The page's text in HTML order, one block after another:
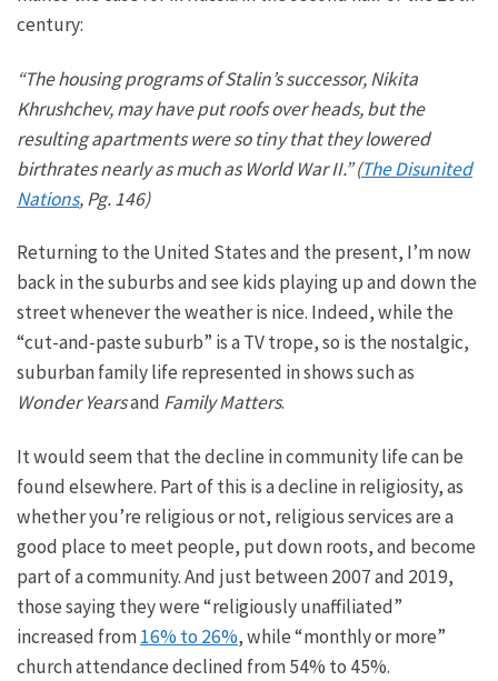
century:
“The housing programs of Stalin’s successor, Nikita
Khrushchev, may have put roofs over heads, but the
resulting apartments were so tiny that they lowered
birthrates nearly as much as World War II.” (The Disunited
Nations, Pg. 146)
Returning to the United States and the present, I’m now
back in the suburbs and see kids playing up and down the
street whenever the weather is nice. Indeed, while the
“cut-and-paste suburb” is a TV trope,so is the nostalgic,
suburban family life represented in shows such as
Wonder Yearsand Family Matters.
It would seem that thedecline in community life can be
found elsewhere. Part of this is a decline in religiosity, as
whether you’re religious or not, religious services area
good place to meet people, put down roots, and become
part of a community. And just between 2007 and 2019,
those saying they were “religiously unaffiliated”
increased from16% to 26%, while “monthly or more”
church attendance declined from 54% to 45%.